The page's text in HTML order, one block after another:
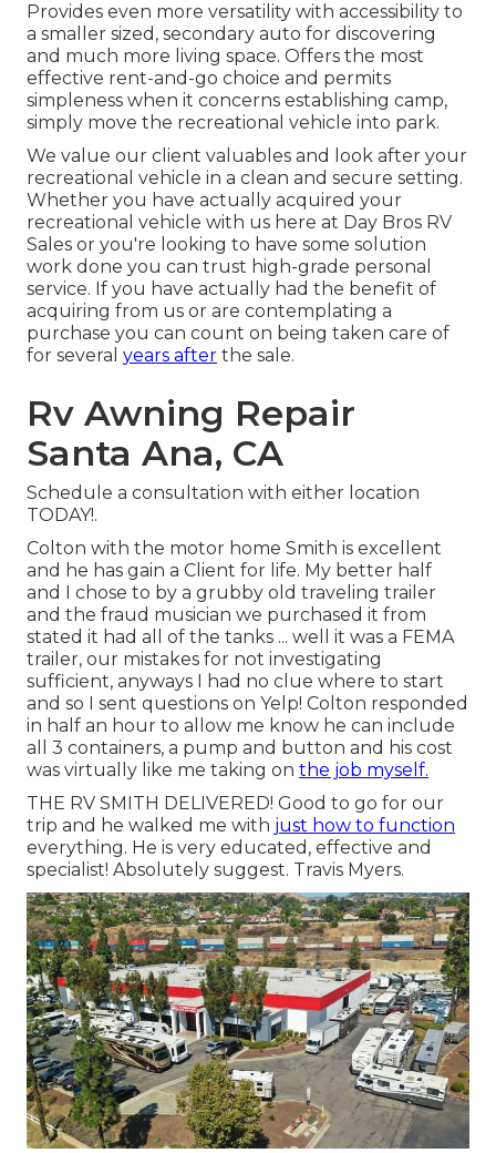
Provides even more versatility with accessibility to
a smaller sized, secondary auto for discovering
and much more living space. Offers the most
effective rent-and-go choice and permits
simpleness when it concerns establishing camp,
simply move the recreational vehicle into park.
We value our client valuables and look after your
recreational vehicle in a clean and secure setting.
Whether you have actually acquired your
recreational vehicle with us here at Day Bros RV
Sales or you're looking to have some solution
work done you can trust high-grade personal
service. If you have actually had the benefit of
acquiring from us or are contemplating a
purchase you can count on being taken care of
for several years after the sale.
Rv Awning Repair
Santa Ana, CA
Schedule a consultation with either location
TODAY!.
Colton with the motor home Smith is excellent
and he has gain a Client for life. My better half
and I chose to by a grubby old traveling trailer
and the fraud musician we purchased it from
stated it had all of the tanks ... well it was a FEMA
trailer, our mistakes for not investigating
sufficient, anyways I had no clue where to start
and so I sent questions on Yelp! Colton responded
in half an hour to allow me know he can include
all 3 containers, a pump and button and his cost
was virtually like me taking on the job myself.
THE RV SMITH DELIVERED! Good to go for our
trip and he walked me with just how to function
everything. He is very educated, effective and
specialist! Absolutely suggest. Travis Myers.